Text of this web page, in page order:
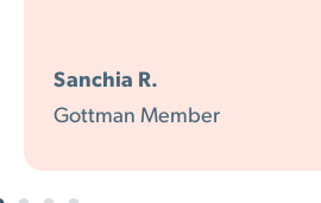
K.L.
Gottman Member